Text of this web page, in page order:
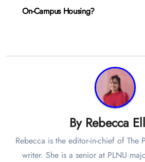
navigation
On-Campus Housing?
By Rebecca
Rebecca is the editor-in-chief of The
writer. She is a senior at PLNU